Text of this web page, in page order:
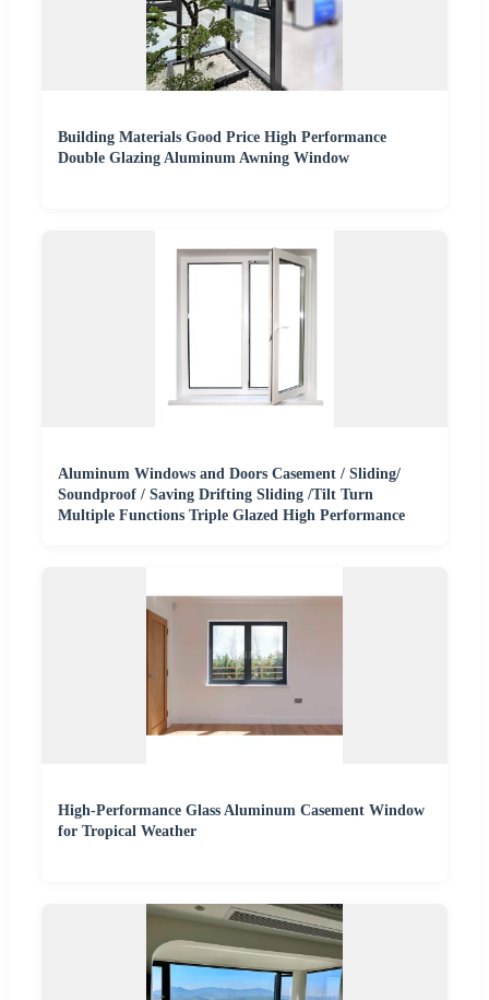
Building Materials Good Price High Performance
Double Glazing Aluminum Awning Window
Aluminum Windows and Doors Casement / Sliding/
Soundproof / Saving Drifting Sliding /Tilt Turn
Multiple Functions Triple Glazed High Performance
High-Performance Glass Aluminum Casement Window
for Tropical Weather